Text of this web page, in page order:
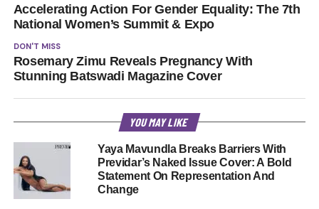
Accelerating Action For Gender Equality: The 7th
National Women’s Summit & Expo
DON'T MISS
Rosemary Zimu Reveals Pregnancy With
Stunning Batswadi Magazine Cover
YOU MAY LIKE
Yaya Mavundla Breaks Barriers With
Previdar’s Naked Issue Cover: A Bold
Statement On Representation And
Change